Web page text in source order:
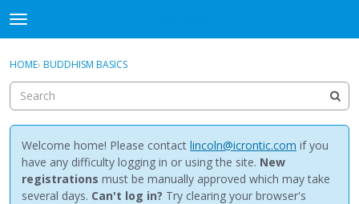
t
o
g
e
m
e
n
u
Discussions
Activity
Sign In · Register
HOME› BUDDHISM BASICS
Welcome home! Please contact lincoln@icrontic.com if you
have any difficulty logging in or using the site. New
registrations must be manually approved which may take
several days. Can't log in? Try clearing your browser's